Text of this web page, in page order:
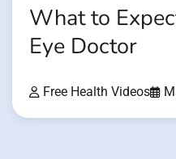
What to
Eye Doctor
Free Health Videos